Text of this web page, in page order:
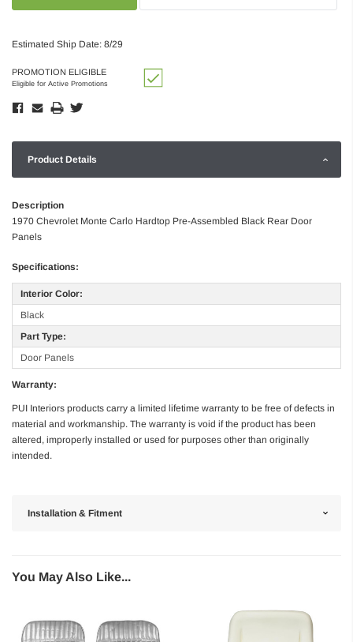
Estimated Ship Date: 8/29
PROMOTION ELIGIBLE
Eligible for Active Promotions
Product Details
Description
1970 Chevrolet Monte Carlo Hardtop Pre-Assembled Black Rear Door
Panels
Specifications:
Interior Color:
Black
Part Type:
Door Panels
Warranty:
PUI Interiors products carry a limited lifetime warranty to be free of defects in
material and workmanship. The warranty is void if the product has been
altered, improperly installed or used for purposes other than originally
intended.
Installation & Fitment
You May Also Like...